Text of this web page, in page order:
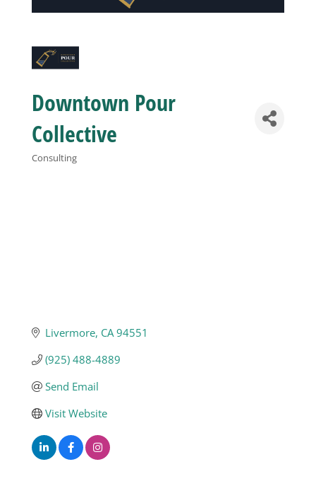
Downtown Pour
Collective
Consulting
Livermore CA 94551
(925) 488-4889
Send Email
Visit Website